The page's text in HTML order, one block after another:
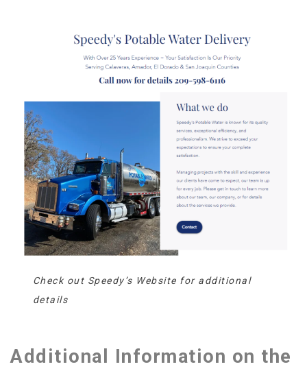
Check out Speedy’s Website for additional
details
Additional Information on the